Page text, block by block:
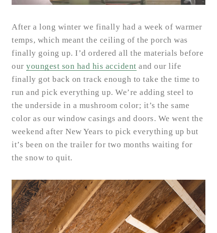
After a long winter we finally had a week of warmer
temps, which meant the ceiling of the porch was
finally going up. I’d ordered all the materials before
our youngest son had his accident and our life
finally got back on track enough to take the time to
run and pick everything up. We’re adding steel to
the underside in a mushroom color; it’s the same
color as our window casings and doors. We went the
weekend after New Years to pick everything up but
it’s been on the trailer for two months waiting for
the snow to quit.